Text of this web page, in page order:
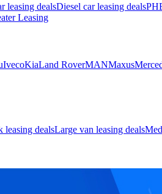
leasing dealsDiesel car leasing deals
Leasing
IvecoKiaLand RoverMANMaxus
leasing dealsLarge van leasing deals